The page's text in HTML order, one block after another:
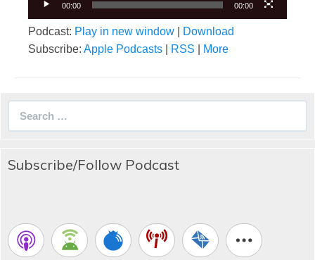
00:00 00:00
Podcast: Play in new window
Download
Subscribe: Apple Podcasts RSS More
Subscribe/Follow Podcast